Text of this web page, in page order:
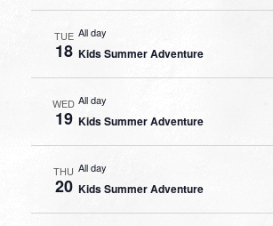
TUE
18
All day
Kids Summer Adventure
WED
19
All day
Kids Summer Adventure
THU
20
All day
Kids Summer Adventure